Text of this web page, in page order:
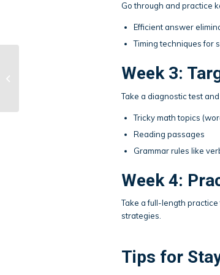
Go through and practice
Efficient answer
Timing techniques for
Week 3:
Take a diagnostic test
Tricky math topics
Reading passages
Grammar rules like
Week 4:
Take a full-length
strategies.
Tips for